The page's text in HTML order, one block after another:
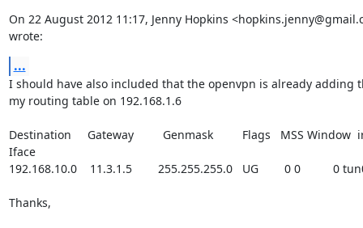
On 22 August 2012 11:17, Jenny Hopkins
wrote:
...
I should have also included that the openvpn is already adding
my routing table on 192.168.1.6
Destination     Gateway         Genmask         Flags   MSS Window
Iface
192.168.10.0    11.3.1.5        255.255.255.0   UG        0 0          0
Thanks,